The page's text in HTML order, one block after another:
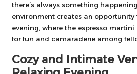
there’s always something
environment creates an
evening, where the espresso
for fun and camaraderie among
Cozy and Intimate